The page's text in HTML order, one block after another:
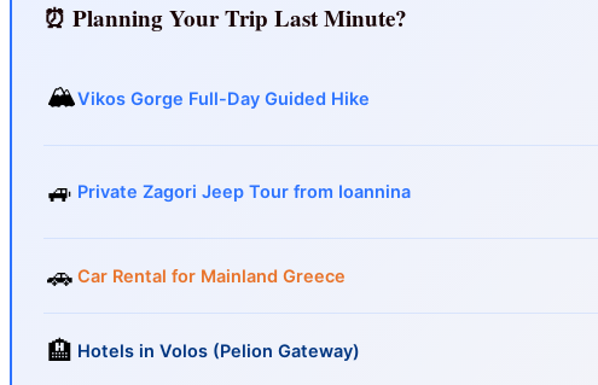
⏰ Planning Your Trip Last Minute?
🏔️Vikos Gorge Full-Day Guided Hike
🚙 Private Zagori Jeep Tour from Ioannina
🚗 Car Rental for Mainland Greece
🏨 Hotels in Volos (Pelion Gateway)